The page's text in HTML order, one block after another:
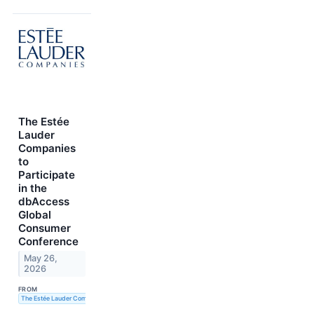
The Estée
Lauder
Companies
to
Participate
in the
dbAccess
Global
Consumer
Conference
May 26,
2026
FROM
The Estée Lauder Companies Inc.